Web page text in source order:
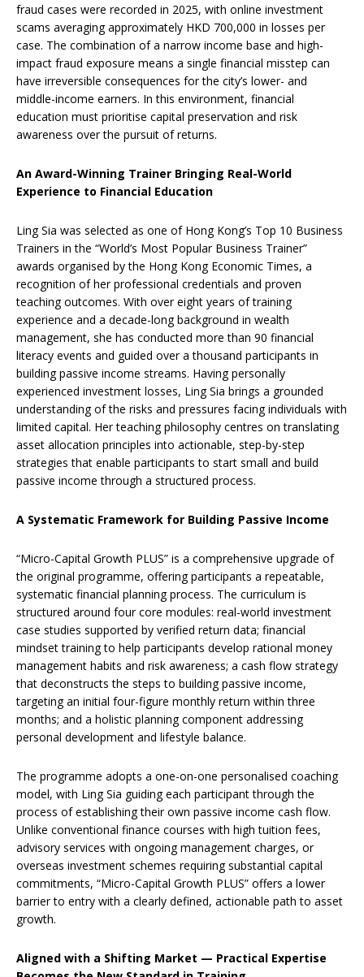
fraud cases were recorded in 2025, with online investment
scams averaging approximately HKD 700,000 in losses per
case. The combination of a narrow income base and high-
impact fraud exposure means a single financial misstep can
have irreversible consequences for the city’s lower- and
middle-income earners. In this environment, financial
education must prioritise capital preservation and risk
awareness over the pursuit of returns.
An Award-Winning Trainer Bringing Real-World
Experience to Financial Education
Ling Sia was selected as one of Hong Kong’s Top 10 Business
Trainers in the “World’s Most Popular Business Trainer”
awards organised by the Hong Kong Economic Times, a
recognition of her professional credentials and proven
teaching outcomes. With over eight years of training
experience and a decade-long background in wealth
management, she has conducted more than 90 financial
literacy events and guided over a thousand participants in
building passive income streams. Having personally
experienced investment losses, Ling Sia brings a grounded
understanding of the risks and pressures facing individuals with
limited capital. Her teaching philosophy centres on translating
asset allocation principles into actionable, step-by-step
strategies that enable participants to start small and build
passive income through a structured process.
A Systematic Framework for Building Passive Income
“Micro-Capital Growth PLUS” is a comprehensive upgrade of
the original programme, offering participants a repeatable,
systematic financial planning process. The curriculum is
structured around four core modules: real-world investment
case studies supported by verified return data; financial
mindset training to help participants develop rational money
management habits and risk awareness; a cash flow strategy
that deconstructs the steps to building passive income,
targeting an initial four-figure monthly return within three
months; and a holistic planning component addressing
personal development and lifestyle balance.
The programme adopts a one-on-one personalised coaching
model, with Ling Sia guiding each participant through the
process of establishing their own passive income cash flow.
Unlike conventional finance courses with high tuition fees,
advisory services with ongoing management charges, or
overseas investment schemes requiring substantial capital
commitments, “Micro-Capital Growth PLUS” offers a lower
barrier to entry with a clearly defined, actionable path to asset
growth.
Aligned with a Shifting Market — Practical Expertise